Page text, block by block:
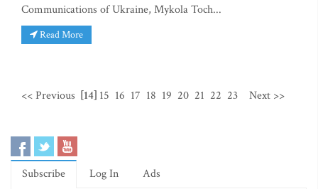
Communications of Ukraine, Mykola Toch...
Read More
<< Previous [14] 15 16 17 18 19 20 21 22 23 Next >>
Subscribe Log In Ads